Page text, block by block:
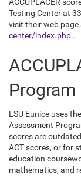
Testing Center at
visit their web page
center/index.php..
Program
LSU Eunice uses
Assessment
scores are
ACT scores, or for
education
mathematics, and